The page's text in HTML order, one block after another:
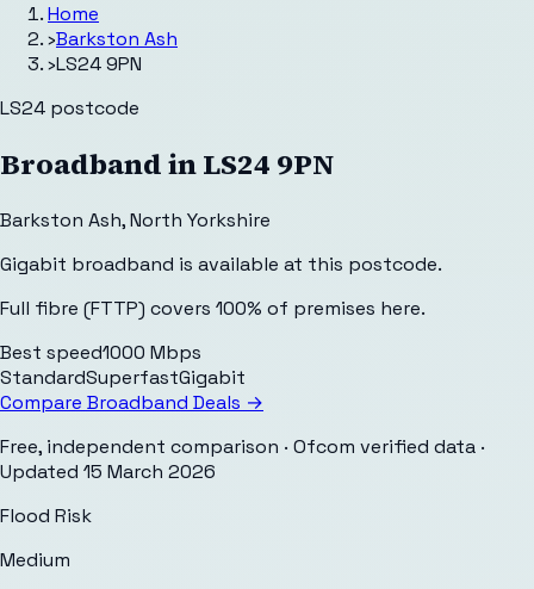
Home
›Barkston Ash
›LS24 9PN
LS24 postcode
Broadband inLS24 9PN
Barkston Ash,North Yorkshire
Gigabit broadband is available at this postcode.
Full fibre (FTTP) covers 100% of premises here.
Best speed1000 Mbps
StandardSuperfastGigabit
Compare Broadband Deals →
Free, independent comparison · Ofcom verified data ·
Updated 15 March 2026
Flood Risk
Medium